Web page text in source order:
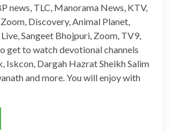
news, TLC, Manorama News, KTV,
Discovery, Animal Planet,
Sangeet Bhojpuri, Zoom, TV9,
get to watch devotional channels
Iskcon, Dargah Hazrat Sheikh Salim
and more. You will enjoy with